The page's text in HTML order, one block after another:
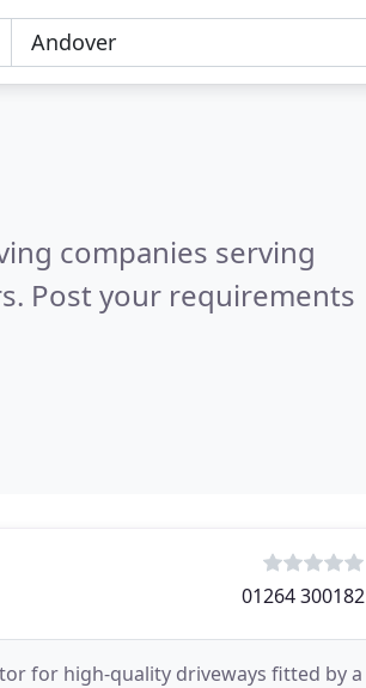
companies serving
Post your requirements
01264 300182
for high-quality driveways fitted by a